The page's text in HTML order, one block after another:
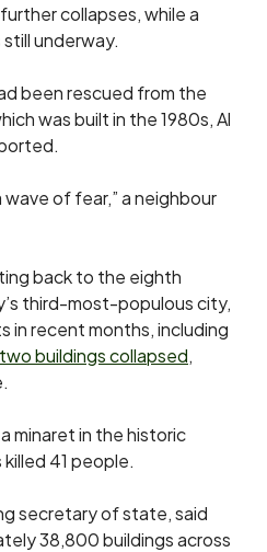
collapses, while a
underway.
​been rescued from the
was built in the 1980s, Al
​of fear,” a neighbour
back to the eighth
third-most-populous city,
in recent months, including
two buildings ​collapsed,
minaret ​in the historic
41 people.
secretary of state, said
38,800 buildings across